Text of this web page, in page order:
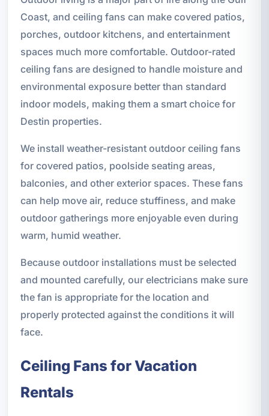
Coast, and ceiling fans can make covered patios,
porches, outdoor kitchens, and entertainment
spaces much more comfortable. Outdoor-rated
ceiling fans are designed to handle moisture and
environmental exposure better than standard
indoor models, making them a smart choice for
Destin properties.
We install weather-resistant outdoor ceiling fans
for covered patios, poolside seating areas,
balconies, and other exterior spaces. These fans
can help move air, reduce stuffiness, and make
outdoor gatherings more enjoyable even during
warm, humid weather.
Because outdoor installations must be selected
and mounted carefully, our electricians make sure
the fan is appropriate for the location and
properly protected against the conditions it will
face.
Ceiling Fans for Vacation
Rentals